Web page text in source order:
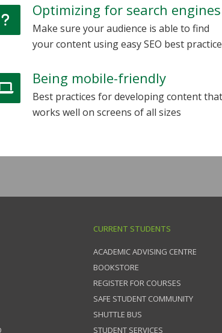
Optimizing for search engines
Make sure your audience is able to find
your content using easy SEO best
Being mobile-friendly
Best practices for developing content that
works well on screens of all sizes
CURRENT STUDENTS
ACADEMIC ADVISING CENTRE
BOOKSTORE
REGISTER FOR COURSES
SAFE STUDENT COMMUNITY
SHUTTLE BUS
STUDENT SERVICES